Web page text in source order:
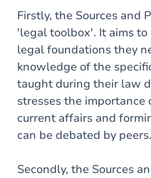
Firstly, the Sources and
'legal toolbox'. It aims
legal foundations they
knowledge of the
taught during their law
stresses the
current affairs and
can be debated by peers.
Secondly, the Sources